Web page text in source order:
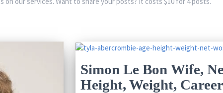
Simon Le Bon Wife,
Height, Weight,